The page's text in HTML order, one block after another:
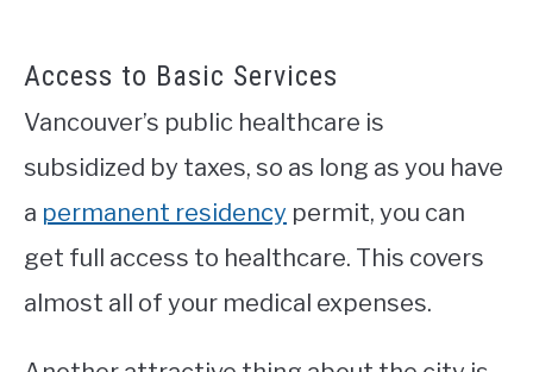
Access to Basic Services
Vancouver’s public healthcare is
subsidized by taxes, so as long as you have
a permanent residency permit, you can
get full access to healthcare. This covers
almost all of your medical expenses.